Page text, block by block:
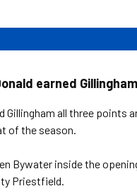
earned
Gillingham all three
of the season.
Bywater inside the
Priestfield.